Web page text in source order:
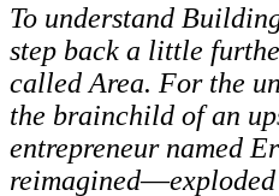
To understand
step back a little
called Area. For the
the brainchild of an
entrepreneur named
reimagined—